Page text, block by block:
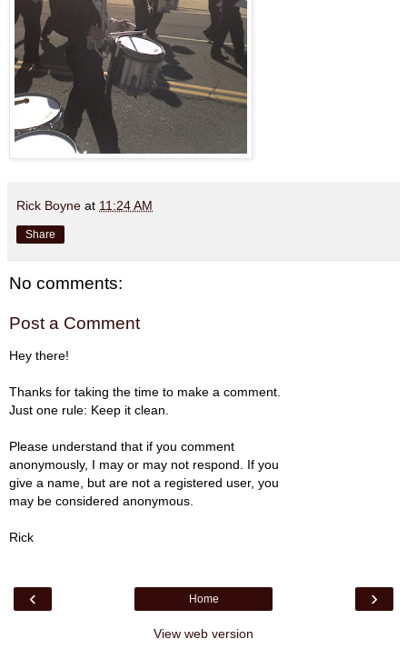
Rick Boyne at 11:24 AM
Share
No comments:
Post a Comment
Hey there!
Thanks for taking the time to make a comment.
Just one rule: Keep it clean.
Please understand that if you comment
anonymously, I may or may not respond. If you
give a name, but are not a registered user, you
may be considered anonymous.
Rick
‹ ›
Home
View web version